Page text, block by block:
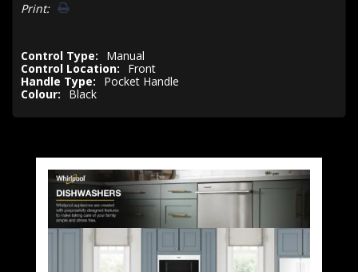
Print:
Control Type:
Manual
Control Location:
Front
Handle Type:
Pocket Handle
Colour:
Black